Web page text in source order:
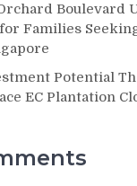
Boulevard
Families
Potential
EC Plantation